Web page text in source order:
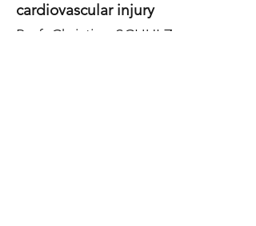
cardiovascular injury
Prof. Christian SCHULZ